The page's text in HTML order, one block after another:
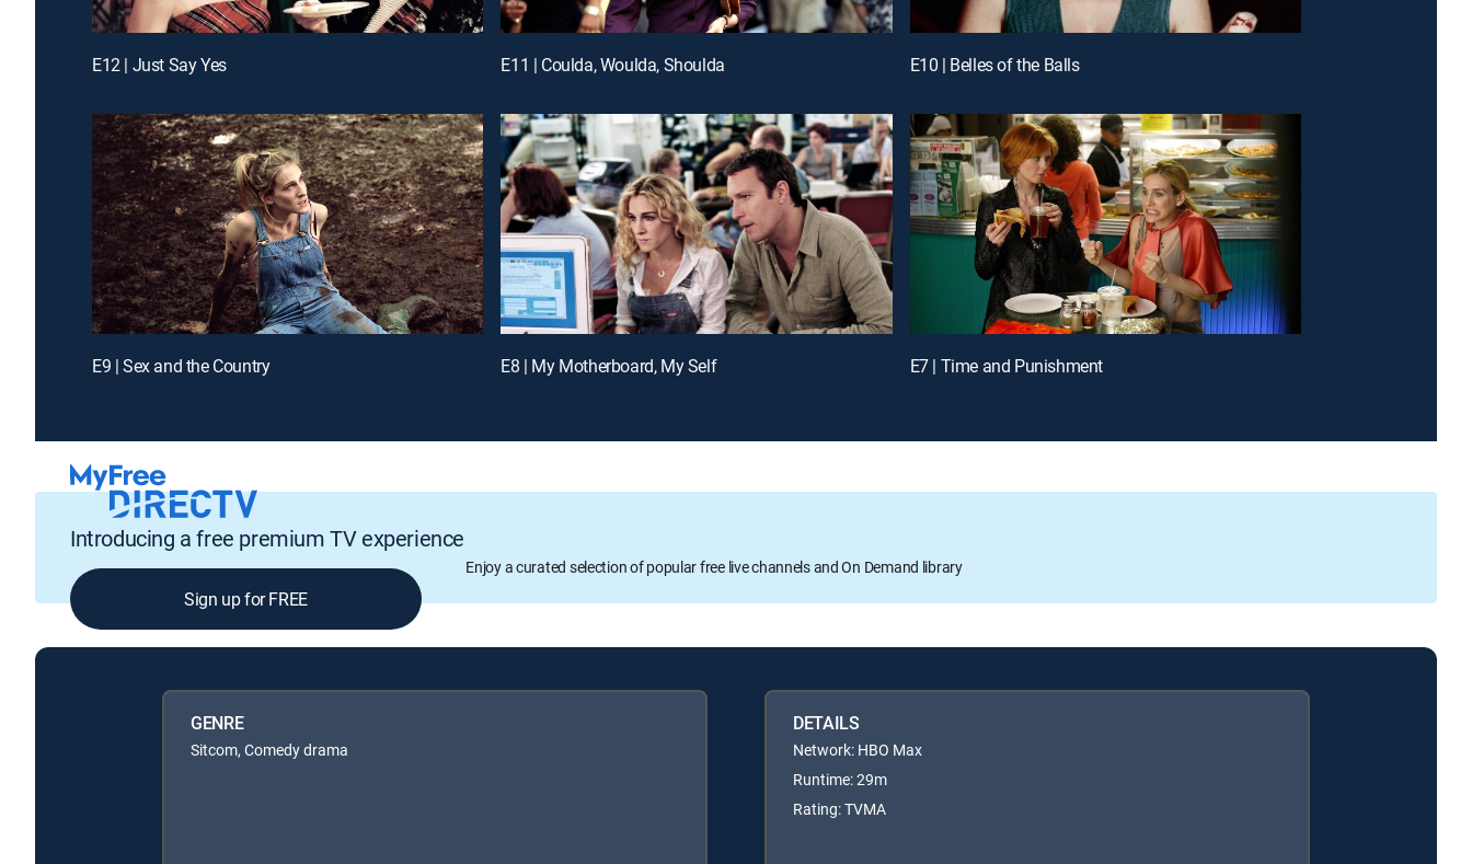
E12 | Just Say Yes E11 | Coulda, Woulda, Shoulda E10 | Belles of the Balls
E9 | Sex and the Country E8 | My Motherboard, My Self E7 | Time and Punishment
Introducing a free premium TV experience
Enjoy a curated selection of popular free live channels and On Demand library
Sign up for FREE
GENRE
Sitcom, Comedy drama
DETAILS
Network: HBO Max
Runtime: 29m
Rating: TVMA